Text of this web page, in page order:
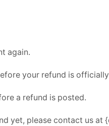
again.
your refund is
a refund is posted.
yet, please contact us at